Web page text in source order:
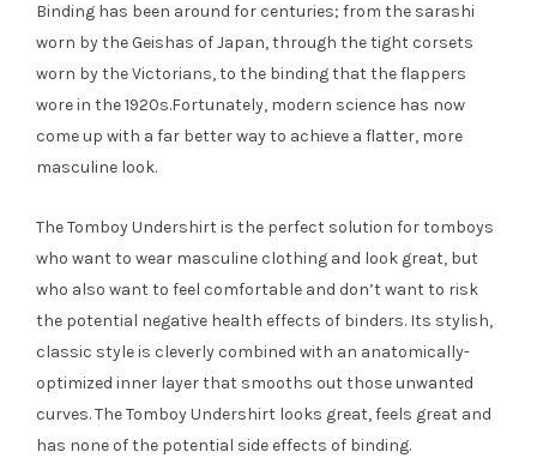
Binding has been around for centuries; from the sarashi
worn by the Geishas of Japan, through the tight corsets
worn by the Victorians, to the binding that the flappers
wore in the 1920s.Fortunately, modern science has now
come up with a far better way to achieve a flatter, more
masculine look.
The Tomboy Undershirt is the perfect solution for tomboys
who want to wear masculine clothing and look great, but
who also want to feel comfortable and don’t want to risk
the potential negative health effects of binders. Its stylish,
classic style is cleverly combined with an anatomically-
optimized inner layer that smooths out those unwanted
curves. The Tomboy Undershirt looks great, feels great and
has none of the potential side effects of binding.